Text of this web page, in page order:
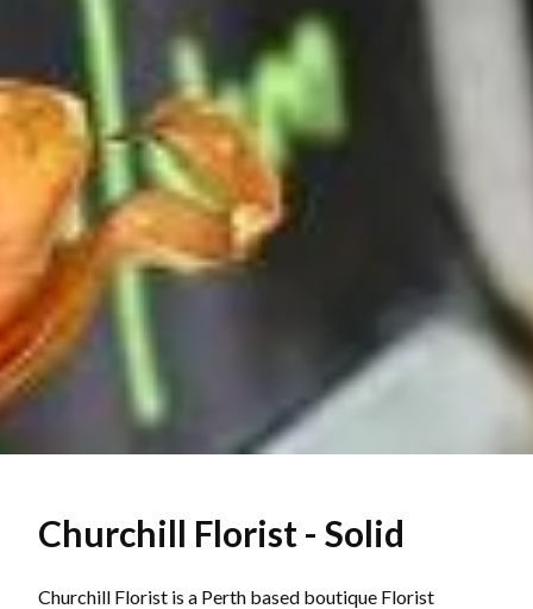
Churchill Florist - Solid
Churchill Florist is a Perth based boutique Florist